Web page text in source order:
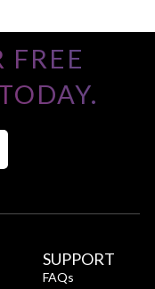
FREE
SUPPORT
FAQs